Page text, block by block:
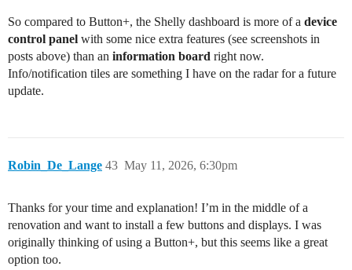
So compared to Button+, the Shelly dashboard is more of a device
control panel with some nice extra features (see screenshots in
posts above) than an information board right now.
Info/notification tiles are something I have on the radar for a future
update.
Robin_De_Lange May 11, 2026, 6:30pm
43
Thanks for your time and explanation! I’m in the middle of a
renovation and want to install a few buttons and displays. I was
originally thinking of using a Button+, but this seems like a great
option too.